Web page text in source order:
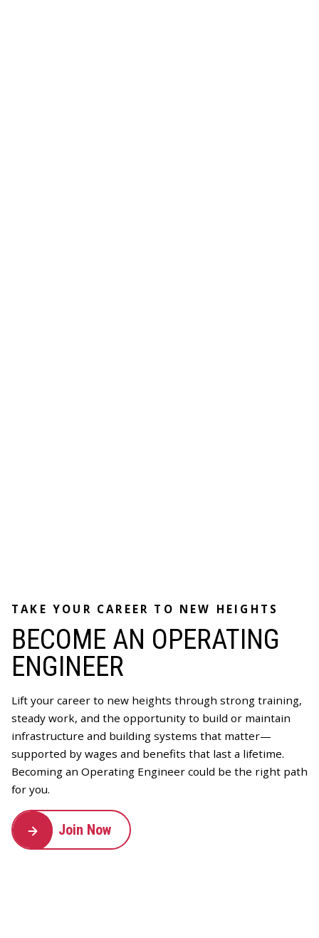
TAKE YOUR CAREER TO NEW HEIGHTS
BECOME AN OPERATING
ENGINEER
Lift your career to new heights through strong training,
steady work, and the opportunity to build or maintain
infrastructure and building systems that matter—
supported by wages and benefits that last a lifetime.
Becoming an Operating Engineer could be the right path
for you.
Join Now